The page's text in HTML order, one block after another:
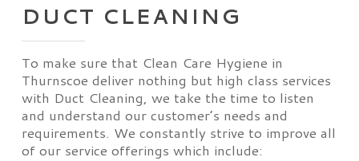
DUCT CLEANING
To make sure that Clean Care Hygiene in
Thurnscoe deliver nothing but high class services
with Duct Cleaning, we take the time to listen
and understand our customer’s needs and
requirements. We constantly strive to improve all
of our service offerings which include: